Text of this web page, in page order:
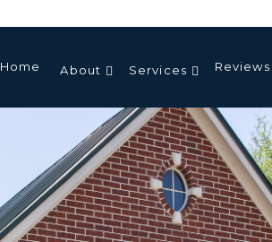
Home About Services Reviews